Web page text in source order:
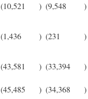
(10,521 ) (9,548 )
(1,436 ) (231 )
(43,581 ) (33,394 )
(45,485 ) (34,368 )